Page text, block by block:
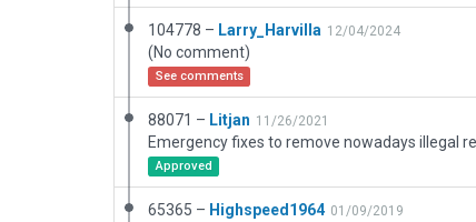
104778 – Larry_Harvilla 12/04/2024
(No comment)
See comments
88071 – Litjan 11/26/2021
Emergency fixes to remove nowadays illegal
Approved
65365 – Highspeed1964 01/09/2019